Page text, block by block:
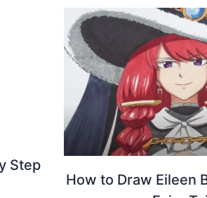
Step
How to Draw Eileen